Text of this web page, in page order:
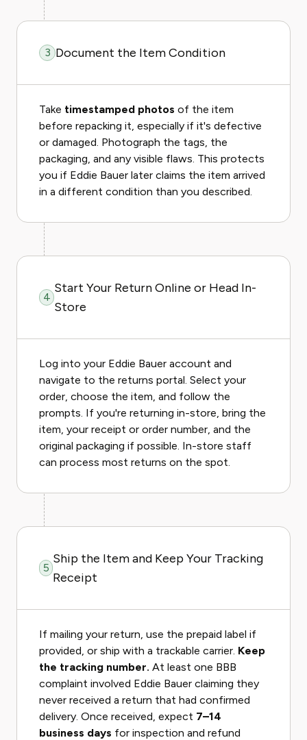
3 Document the Item Condition
Take timestamped photos of the item
before repacking it, especially if it's defective
or damaged. Photograph the tags, the
packaging, and any visible flaws. This protects
you if Eddie Bauer later claims the item arrived
in a different condition than you described.
4
Start Your Return Online or Head In-
Store
Log into your Eddie Bauer account and
navigate to the returns portal. Select your
order, choose the item, and follow the
prompts. If you're returning in-store, bring the
item, your receipt or order number, and the
original packaging if possible. In-store staff
can process most returns on the spot.
5
Ship the Item and Keep Your Tracking
Receipt
If mailing your return, use the prepaid label if
provided, or ship with a trackable carrier. Keep
the tracking number. At least one BBB
complaint involved Eddie Bauer claiming they
never received a return that had confirmed
delivery. Once received, expect 7–14
business days for inspection and refund